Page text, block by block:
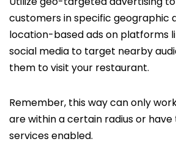
customers in specific geographic
location-based ads on platforms
social media to target nearby
them to visit your restaurant.
Remember, this way can only
are within a certain radius or
services enabled.